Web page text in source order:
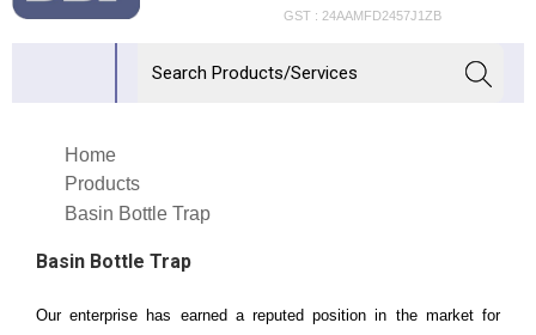
GST : 24AAMFD2457J1ZB
Home
Products
Basin Bottle Trap
Basin Bottle Trap
Our enterprise has earned a reputed position in the market for